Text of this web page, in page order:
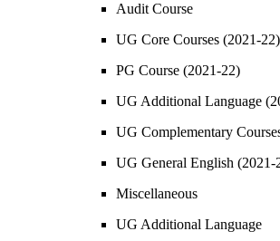
Audit Course
UG Core Courses (2021-22)
PG Course (2021-22)
UG Additional Language
UG Complementary
UG General English (2021-
Miscellaneous
UG Additional Language